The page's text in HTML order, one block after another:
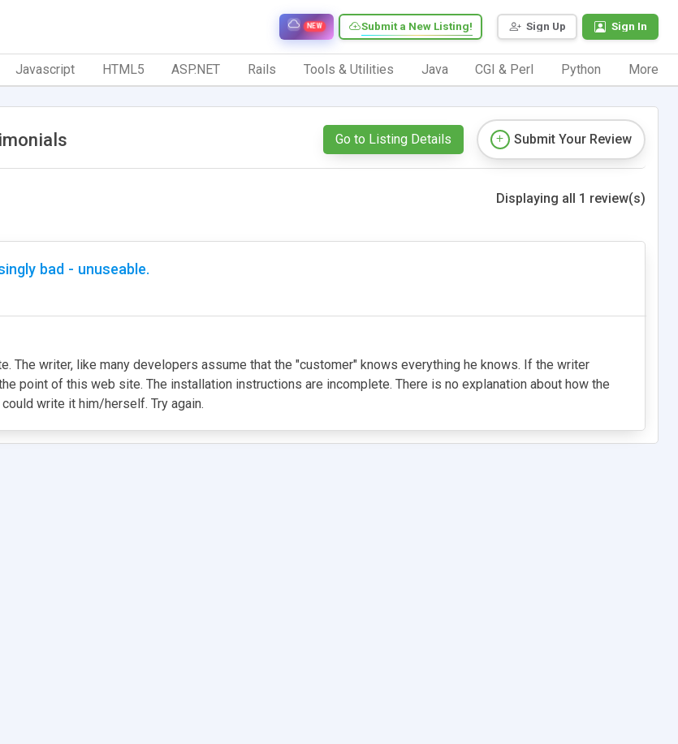
Sign Up Sign In
Submit a New Listing!
NEW
Javascript HTML5 ASP.NET Rails Tools & Utilities Java CGI & Perl Python More
Go to Listing Details Submit Your Review
Displaying all 1 review(s)
bad - unuseable.
The writer, like many developers assume that the "customer" knows everything he knows. If the writer
point of this web site. The installation instructions are incomplete. There is no explanation about how the
write it him/herself. Try again.